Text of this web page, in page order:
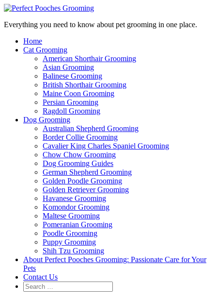
Everything you need to know about pet grooming in one place.
Home
Cat Grooming
American Shorthair Grooming
Asian Grooming
Balinese Grooming
British Shorthair Grooming
Maine Coon Grooming
Persian Grooming
Ragdoll Grooming
Dog Grooming
Australian Shepherd Grooming
Border Collie Grooming
Cavalier King Charles Spaniel Grooming
Chow Chow Grooming
Dog Grooming Guides
German Shepherd Grooming
Golden Poodle Grooming
Golden Retriever Grooming
Havanese Grooming
Komondor Grooming
Maltese Grooming
Pomeranian Grooming
Poodle Grooming
Puppy Grooming
Shih Tzu Grooming
About Perfect Pooches Grooming: Passionate Care for Your
Pets
Contact Us